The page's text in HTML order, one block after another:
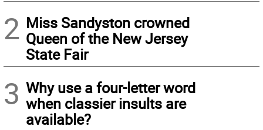
2 Miss Sandyston crowned
Queen of the New Jersey
State Fair
3 Why use a four-letter word
when classier insults are
available?